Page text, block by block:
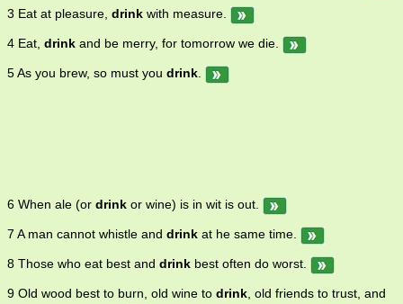
3 Eat at pleasure, drink with measure.
4 Eat, drink and be merry, for tomorrow we die.
5 As you brew, so must you drink
6 When ale (or drink or wine) is in wit is out.
7 A man cannot whistle and drink at he same time.
8 Those who eat best and drink best often do worst.
9 Old wood best to burn, old wine to drink , old friends to trust, and